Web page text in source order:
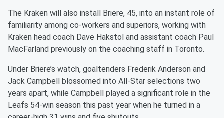
The Kraken will also install Briere, 45, into an instant role of
familiarity among co-workers and superiors, working with
Kraken head coach Dave Hakstol and assistant coach Paul
MacFarland previously on the coaching staff in Toronto.
Under Briere’s watch, goaltenders Frederik Anderson and
Jack Campbell blossomed into All-Star selections two
years apart, while Campbell played a significant role in the
Leafs 54-win season this past year when he turned in a